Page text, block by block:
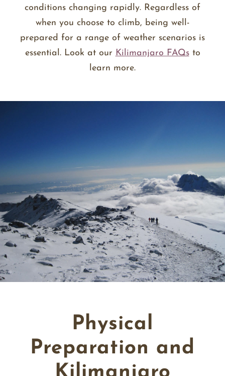
conditions changing rapidly. Regardless of
when you choose to climb, being well-
prepared for a range of weather scenarios is
essential. Look at our Kilimanjaro FAQsto
learn more.
Physical
Preparation and